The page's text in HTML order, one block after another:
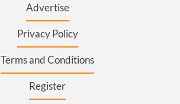
Advertise
Privacy Policy
Terms and Conditions
Register